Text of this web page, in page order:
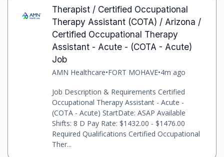
Therapist / Certified Occupational
Therapy Assistant (COTA) / Arizona /
Certified Occupational Therapy
Assistant - Acute - (COTA - Acute)
Job
AMN Healthcare•FORT MOHAVE•4m ago
Job Description & Requirements Certified
Occupational Therapy Assistant - Acute -
(COTA - Acute) StartDate: ASAP Available
Shifts: 8 D Pay Rate: $1432.00 - $1476.00
Required Qualifications Certified Occupational
Ther...